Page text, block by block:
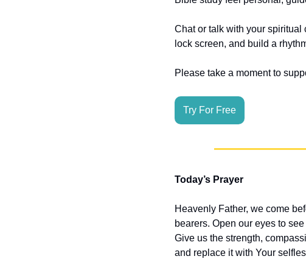
Chat or talk with your spiritual
lock screen, and build a
Please take a moment to
Try For Free
Today’s Prayer
Heavenly Father, we come
bearers. Open our eyes to
Give us the strength,
and replace it with Your